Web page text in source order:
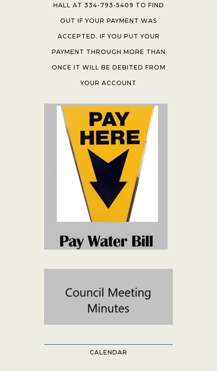
HALL AT 334-793-5409 TO FIND
OUT IF YOUR PAYMENT WAS
ACCEPTED. IF YOU PUT YOUR
PAYMENT THROUGH MORE THAN
ONCE IT WILL BE DEBITED FROM
YOUR ACCOUNT
CALENDAR